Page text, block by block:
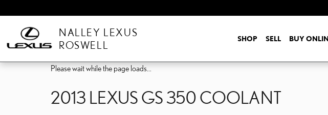
NALLEY LEXUS
ROSWELL
SHOP SELL BUY
Please wait while the page loads...
2013 LEXUS GS 350 COOLANT